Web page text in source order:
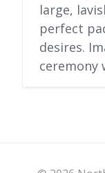
large,
perfect
desires.
ceremony